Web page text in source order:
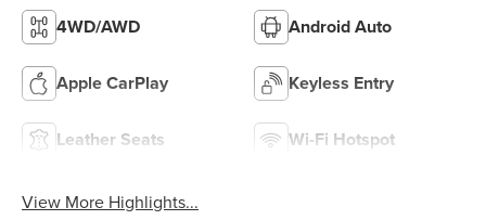
4WD/AWD Android Auto
Apple CarPlay Keyless Entry
Leather Seats Wi-Fi Hotspot
View More Highlights...